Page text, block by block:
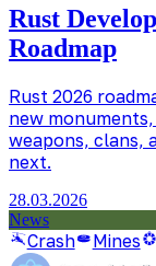
Rust
Roadmap
Rust 2026
new
weapons, clans,
next.
28.03.2026
News
Crash Mines